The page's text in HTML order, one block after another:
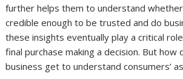
further helps them to understand
credible enough to be trusted and do
these insights eventually play a critical
final purchase making a decision. But how
business get to understand consumers’